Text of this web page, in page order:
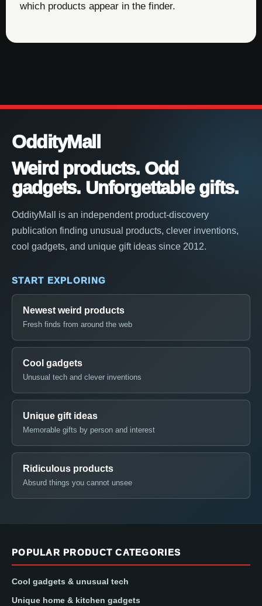
which products appear in the finder.
OddityMall
Weird products. Odd
gadgets. Unforgettable gifts.
OddityMall is an independent product-discovery
publication finding unusual products, clever inventions,
cool gadgets, and unique gift ideas since 2012.
START EXPLORING
Newest weird products
Fresh finds from around the web
Cool gadgets
Unusual tech and clever inventions
Unique gift ideas
Memorable gifts by person and interest
Ridiculous products
Absurd things you cannot unsee
POPULAR PRODUCT CATEGORIES
Cool gadgets & unusual tech
Unique home & kitchen gadgets